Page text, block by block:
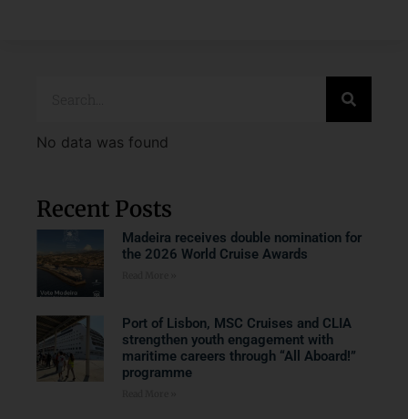
No data was found
Recent Posts
Madeira receives double nomination for
the 2026 World Cruise Awards
Port of Lisbon, MSC Cruises and CLIA
strengthen youth engagement with
maritime careers through “All Aboard!”
programme